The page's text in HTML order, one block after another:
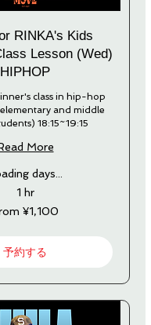
RINKA's Kids
Lesson (Wed)
HIPHOP
class in hip-hop
and middle
18:15~19:15
More
days...
1 hr
¥1,100
予約する